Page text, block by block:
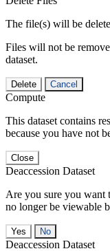
The file(s) will be
Files will not be
dataset.
Delete Cancel
Compute
This dataset contains
because you have not
Close
Deaccession Dataset
Are you sure you want
no longer be viewable
No
Deaccession Dataset